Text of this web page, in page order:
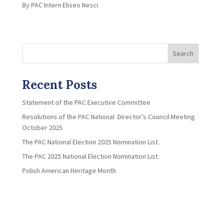
By PAC Intern Eliseo Nesci
Search
Recent Posts
Statement of the PAC Executive Committee
Resolutions of the PAC National Director’s Council Meeting
October 2025
The PAC National Election 2025 Nomination List.
The PAC 2025 National Election Nomination List.
Polish American Heritage Month